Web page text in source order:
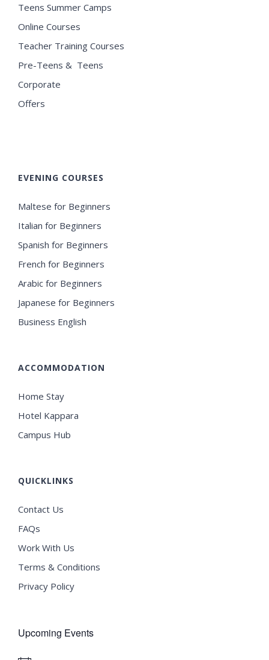
Teens Summer Camps
Online Courses
Teacher Training Courses
Pre-Teens & Teens
Corporate
Offers
EVENING COURSES
Maltese for Beginners
Italian for Beginners
Spanish for Beginners
French for Beginners
Arabic for Beginners
Japanese for Beginners
Business English
ACCOMMODATION
Home Stay
Hotel Kappara
Campus Hub
QUICKLINKS
Contact Us
FAQs
Work With Us
Terms & Conditions
Privacy Policy
Upcoming Events